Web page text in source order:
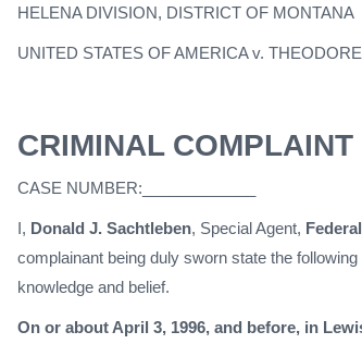
HELENA DIVISION, DISTRICT OF MONTANA
UNITED STATES OF AMERICA v.
CRIMINAL COMPLAINT
CASE NUMBER:_____________
I, Donald J. Sachtleben, Special Agent,
complainant being duly sworn state the
knowledge and belief.
On or about April 3, 1996, and before, in